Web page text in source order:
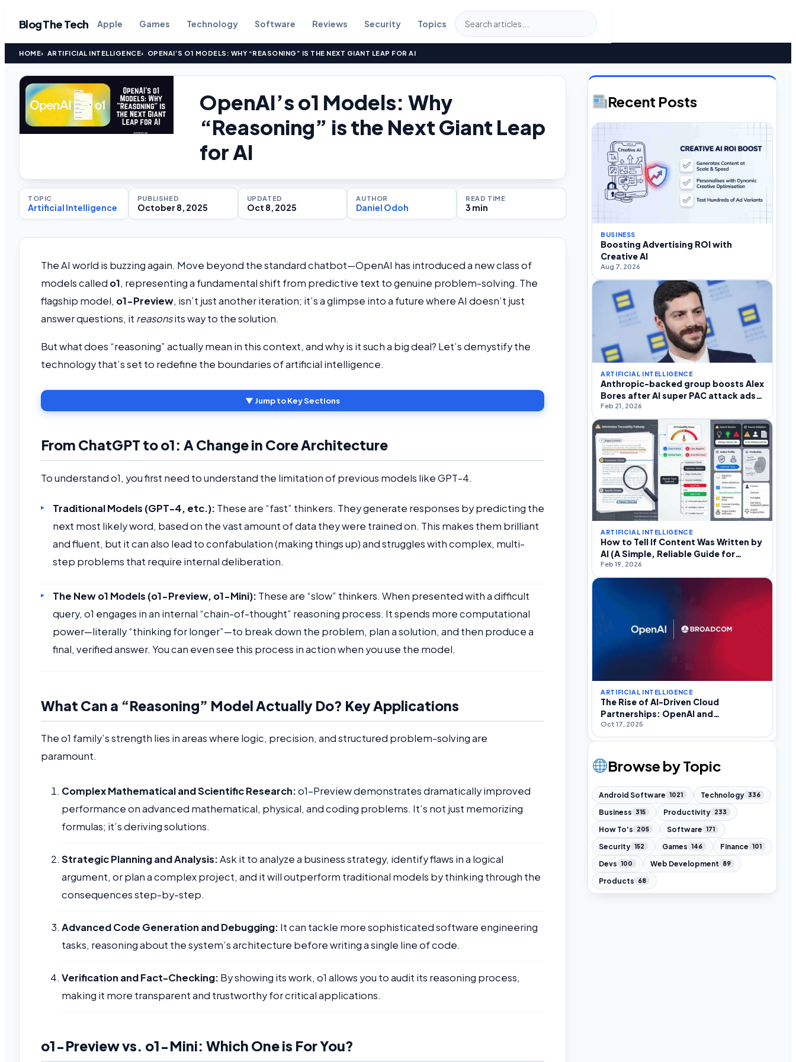
Blog The Tech Apple Games Technology Software Reviews Security Topics
HOME ARTIFICIAL INTELLIGENCE OPENAI’S O1 MODELS: WHY “REASONING” IS THE NEXT GIANT LEAP FOR AI
OpenAI’s o1 Models: Why
“Reasoning” is the Next Giant Leap
for AI
TOPIC
Artificial Intelligence
PUBLISHED
October 8, 2025
UPDATED
Oct 8, 2025
AUTHOR
Daniel Odoh
READ TIME
3 min
The AI world is buzzing again. Move beyond the standard chatbot—OpenAI has introduced a new class of
models called o1, representing a fundamental shift from predictive text to genuine problem-solving. The
flagship model, o1-Preview, isn’t just another iteration; it’s a glimpse into a future where AI doesn’t just
answer questions, it reasonsits way to the solution.
But what does “reasoning” actually mean in this context, and why is it such a big deal? Let’s demystify the
technology that’s set to redefine the boundaries of artificial intelligence.
▼ Jump to Key Sections
From ChatGPT to o1: A Change in Core Architecture
To understand o1, you first need to understand the limitation of previous models like GPT-4.
Traditional Models (GPT-4, etc.): These are “fast” thinkers. They generate responses by predicting the
next most likely word, based on the vast amount of data they were trained on. This makes them brilliant
and fluent, but it can also lead to confabulation (making things up) and struggles with complex, multi-
step problems that require internal deliberation.
The New o1 Models (o1-Preview, o1-Mini): These are “slow” thinkers. When presented with a difficult
query, o1 engages in an internal “chain-of-thought” reasoning process. It spends more computational
power—literally “thinking for longer”—to break down the problem, plan a solution, and then produce a
final, verified answer. You can even see this process in action when you use the model.
What Can a “Reasoning” Model Actually Do? Key Applications
The o1 family’s strength lies in areas where logic, precision, and structured problem-solving are
paramount.
Complex Mathematical and Scientific Research:o1-Preview demonstrates dramatically improved
performance on advanced mathematical, physical, and coding problems. It’s not just memorizing
formulas; it’s deriving solutions.
Strategic Planning and Analysis:Ask it to analyze a business strategy, identify flaws in a logical
argument, or plan a complex project, and it will outperform traditional models by thinking through the
consequences step-by-step.
Advanced Code Generation and Debugging: It can tackle more sophisticated software engineering
tasks, reasoning about the system’s architecture before writing a single line of code.
Verification and Fact-Checking: By showing its work, o1 allows you to audit its reasoning process,
making it more transparent and trustworthy for critical applications.
o1-Preview vs. o1-Mini: Which One is For You?
Recent Posts
BUSINESS
Boosting Advertising ROI with
Creative AI
Aug 7, 2026
ARTIFICIAL INTELLIGENCE
Anthropic-backed group boosts Alex
Bores after AI super PAC attack ads
in NY-12
Feb 21, 2026
ARTIFICIAL INTELLIGENCE
How to Tell If Content Was Written by
AI (A Simple, Reliable Guide for
Everyday Internet Users)
Feb 19, 2026
ARTIFICIAL INTELLIGENCE
The Rise of AI-Driven Cloud
Partnerships: OpenAI and
Broadcom’s Energy Challenge
Oct 17, 2025
Browse by Topic
Android Software 1021 Technology 336
Business 315 Productivity 233
How To's 205 Software 171
Security 152 Games 146 Finance 101
Devs 100 Web Development 89
Products 68